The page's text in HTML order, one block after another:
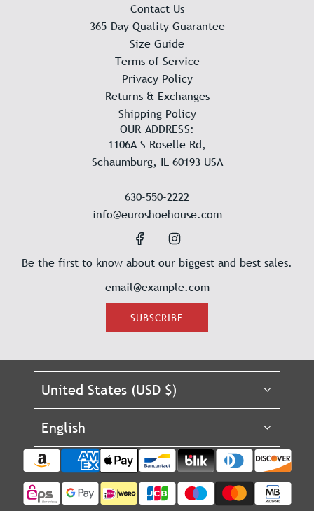
Contact Us
365-Day Quality Guarantee
Size Guide
Terms of Service
Privacy Policy
Returns & Exchanges
Shipping Policy
OUR ADDRESS:
1106A S Roselle Rd,
Schaumburg, IL 60193 USA
630-550-2222
info@euroshoehouse.com
Be the first to know about our biggest and best sales.
SUBSCRIBE
United States (USD $)
English